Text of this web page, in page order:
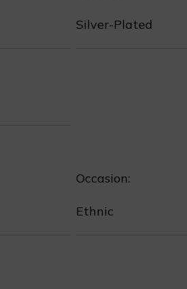
Silver-Plated
Occasion:
Ethnic